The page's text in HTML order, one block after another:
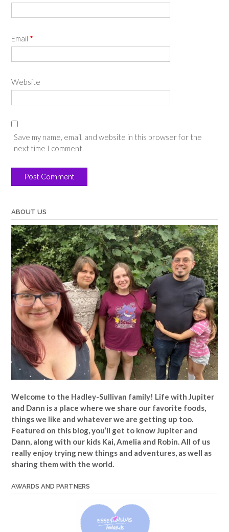
Email *
Website
Save my name, email, and website in this browser for the
next time I comment.
ABOUT US
Welcome to the Hadley-Sullivan family! Life with Jupiter
and Dann is a place where we share our favorite foods,
things we like and whatever we are getting up too.
Featured on this blog, you’ll get to know Jupiter and
Dann, along with our kids Kai, Amelia and Robin. All of us
really enjoy trying new things and adventures, as well as
sharing them with the world.
AWARDS AND PARTNERS